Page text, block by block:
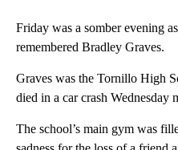
Friday was a somber evening
remembered Bradley Graves.
Graves was the Tornillo High
died in a car crash Wednesday
The school’s main gym was